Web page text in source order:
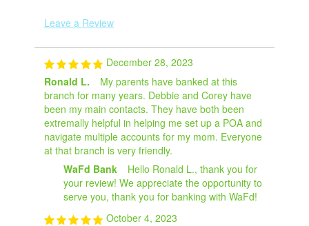
Leave a Review
December 28, 2023
Ronald L.
My parents have banked at this
branch for many years. Debbie and Corey have
been my main contacts. They have both been
extremally helpful in helping me set up a POA and
navigate multiple accounts for my mom. Everyone
at that branch is very friendly.
WaFd Bank
Hello Ronald L., thank you for
your review! We appreciate the opportunity to
serve you, thank you for banking with WaFd!
October 4, 2023